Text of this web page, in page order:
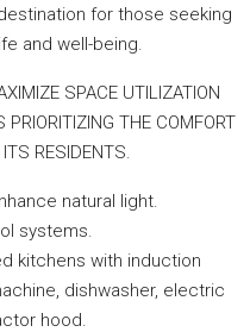
for those seeking
and well-being.
SPACE UTILIZATION
PRIORITIZING THE COMFORT
RESIDENTS.
natural light.
systems.
kitchens with induction
dishwasher, electric
hood.